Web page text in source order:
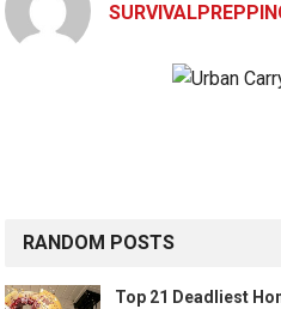
RANDOM POSTS
Top 21 Deadliest